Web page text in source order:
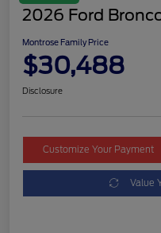
2026 Ford
Montrose Family Price
$30,488
Disclosure
Customize Your Payment
Value